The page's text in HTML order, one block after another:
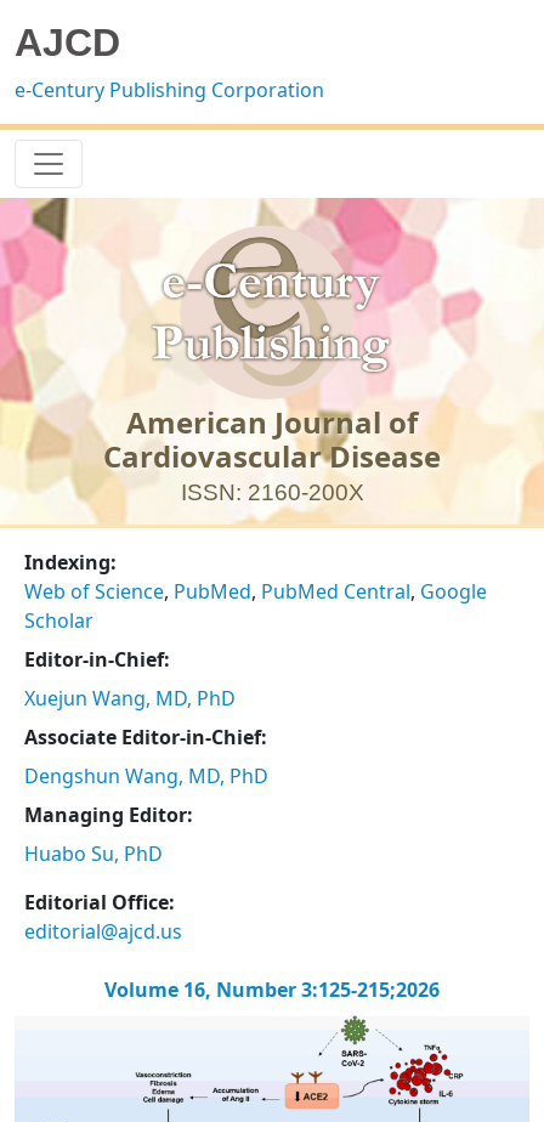
AJCD
e-Century Publishing Corporation
American Journal of
Cardiovascular Disease
ISSN: 2160-200X
Indexing:
Web of Science, PubMed, PubMed Central, Google
Scholar
Editor-in-Chief:
Xuejun Wang, MD, PhD
Associate Editor-in-Chief:
Dengshun Wang, MD, PhD
Managing Editor:
Huabo Su, PhD
Editorial Office:
editorial@ajcd.us
Volume 16, Number 3:125-215;2026